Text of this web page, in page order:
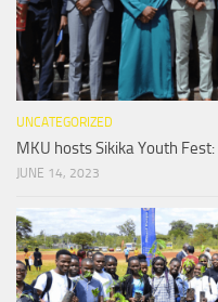
UNCATEGORIZED
MKU hosts Sikika Youth
JUNE 14, 2023